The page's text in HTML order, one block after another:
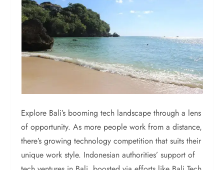
Explore Bali’s booming tech landscape through a lens
of opportunity. As more people work from a distance,
there’s growing technology competition that suits their
unique work style. Indonesian authorities’ support of